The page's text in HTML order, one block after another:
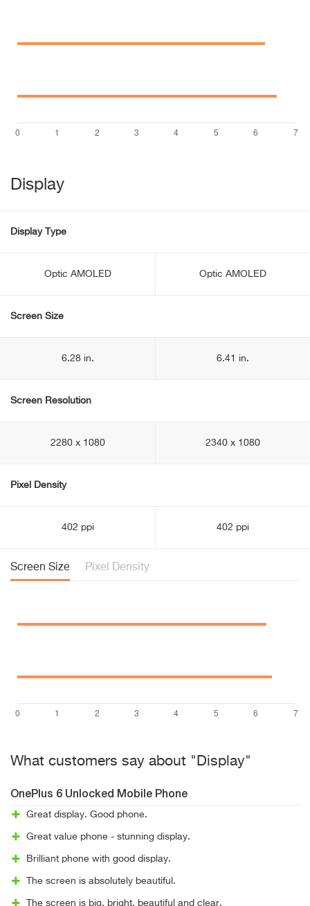
Display
Display Type
Optic AMOLED Optic AMOLED
Screen Size
6.28 in. 6.41 in.
Screen Resolution
2280 x 1080 2340 x 1080
Pixel Density
402 ppi 402 ppi
Screen Size Pixel Density
What customers say about "Display"
OnePlus 6 Unlocked Mobile Phone
Great display. Good phone.
Great value phone - stunning display.
Brilliant phone with good display.
The screen is absolutely beautiful.
The screen is big, bright, beautiful and clear.